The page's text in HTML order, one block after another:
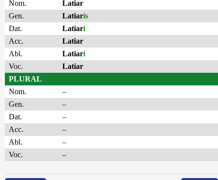
Nom.
Latiar
Gen.
Latiaris
Dat.
Latiari
Acc.
Latiar
Abl.
Latiari
Voc.
Latiar
PLURAL
Nom.
–
Gen.
–
Dat.
–
Acc.
–
Abl.
–
Voc.
–